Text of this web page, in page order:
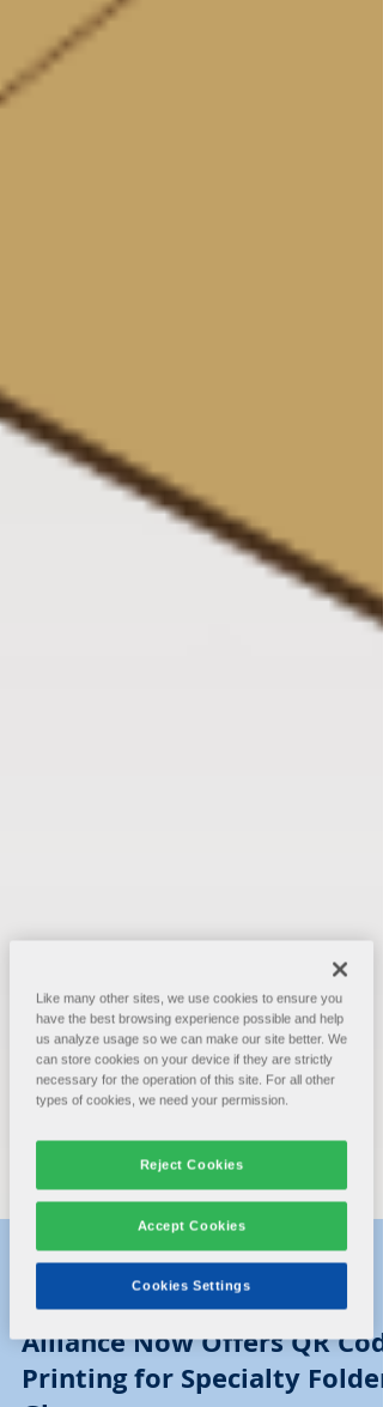
Aug 24, 2021
1 min read
Alliance Now Offers QR
Like many other sites, we use cookies to ensure you
have the best browsing experience possible and help
us analyze usage so we can make our site better. We
can store cookies on your device if they are strictly
necessary for the operation of this site. For all other
types of cookies, we need your permission.
Reject Cookies
Accept Cookies
Cookies Settings